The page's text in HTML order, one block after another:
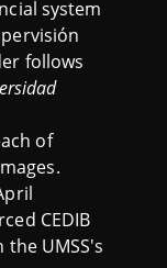
system
follows
of
CEDIB
UMSS's